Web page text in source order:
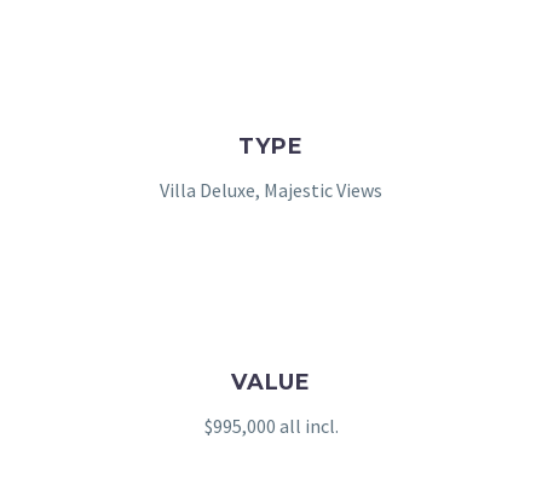
TYPE
Villa Deluxe, Majestic Views
VALUE
$995,000 all incl.